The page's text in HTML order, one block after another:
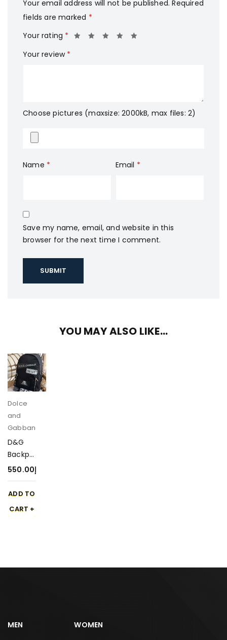
Your email address will not be published. Required
fields are marked *
Your rating *
Your review *
Choose pictures (maxsize: 2000kB, max files: 2)
Name * Email *
Save my name, email, and website in this
browser for the next time I comment.
YOU MAY ALSO LIKE…
Dolce
and
Gabbana
D&G
Backpa
ck 550-
1
د.إ550.00
ADD TO
CART
MEN WOMEN